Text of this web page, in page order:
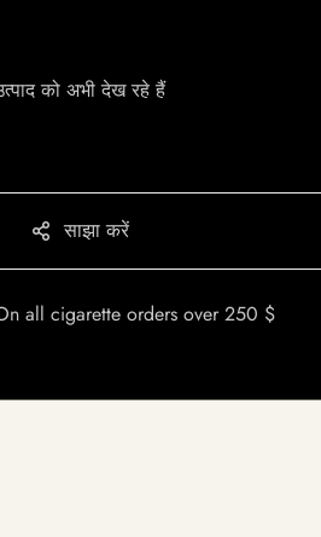
को अभी देख रहे हैं
साझा करें
all cigarette orders over 250 $